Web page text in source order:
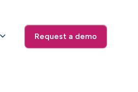
Request a demo